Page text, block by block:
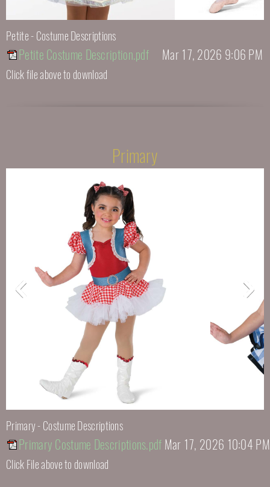
Petite - Costume Descriptions
Petite Costume Description.pdf Mar 17, 2026 9:06 PM
Click file above to download
Primary
Primary - Costume Descriptions
Primary Costume Descriptions.pdf Mar 17, 2026 10:04 PM
Click File above to download